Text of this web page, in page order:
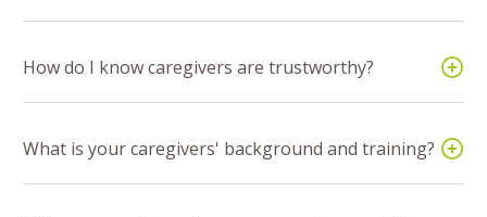
How do I know caregivers are trustworthy?
What is your caregivers' background and training?